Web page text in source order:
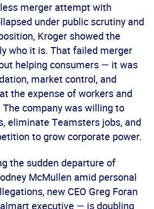
merger attempt with
under public scrutiny and
Kroger showed the
who it is. That failed merger
helping consumers — it was
market control, and
the expense of workers and
company was willing to
eliminate Teamsters jobs, and
to grow corporate power.
the sudden departure of
McMullen amid personal
new CEO Greg Foran
executive — is doubling